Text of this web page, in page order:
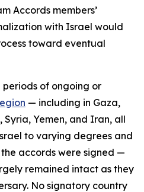
Accords members’
with Israel would
toward eventual
periods of ongoing or
— including in Gaza,
Syria, Yemen, and Iran, all
to varying degrees and
accords were signed —
remained intact as they
No signatory country